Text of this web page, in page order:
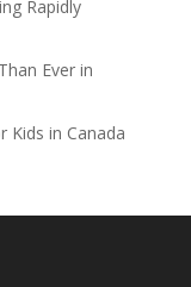
Rapidly
Ever in
Kids in Canada